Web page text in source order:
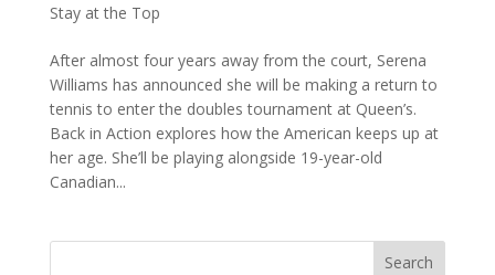
Stay at the Top
After almost four years away from the court, Serena
Williams has announced she will be making a return to
tennis to enter the doubles tournament at Queen’s.
Back in Action explores how the American keeps up at
her age. She’ll be playing alongside 19-year-old
Canadian...
Search